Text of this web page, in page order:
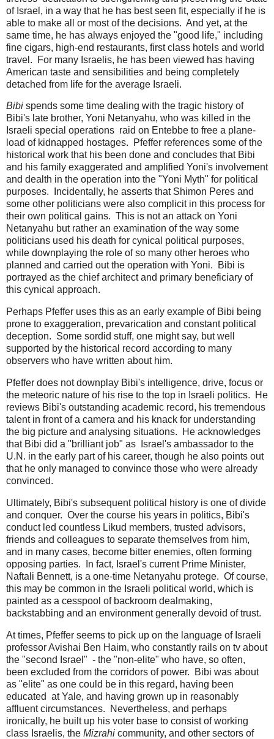
of Israel, in a way that he has best seen fit, especially if he is
able to make all or most of the decisions. And yet, at the
same time, he has always enjoyed the "good life," including
fine cigars, high-end restaurants, first class hotels and world
travel. For many Israelis, he has been viewed has having
American taste and sensibilities and being completely
detached from life for the average Israeli.
Bibi spends some time dealing with the tragic history of
Bibi's late brother, Yoni Netanyahu, who was killed in the
Israeli special operations raid on Entebbe to free a plane-
load of kidnapped hostages. Pfeffer references some of the
historical work that his been done and concludes that Bibi
and his family exaggerated and amplified Yoni's involvement
and dealth in the operation into the "Yoni Myth" for political
purposes. Incidentally, he asserts that Shimon Peres and
some other politicians were also complicit in this process for
their own political gains. This is not an attack on Yoni
Netanyahu but rather an examination of the way some
politicians used his death for cynical political purposes,
while downplaying the role of so many other heroes who
planned and carried out the operation with Yoni. Bibi is
portrayed as the chief architect and primary beneficiary of
this cynical approach.
Perhaps Pfeffer uses this as an early example of Bibi being
prone to exaggeration, prevarication and constant political
deception. Some sordid stuff, one might say, but well
supported by the historical record according to many
observers who have written about him.
Pfeffer does not downplay Bibi's intelligence, drive, focus or
the meteoric nature of his rise to the top in Israeli politics. He
reviews Bibi's outstanding academic record, his tremendous
talent in front of a camera and his knack for understanding
the big picture and analysing situations. He acknowledges
that Bibi did a "brilliant job" as Israel's ambassador to the
U.N. in the early part of his career, though he also points out
that he only managed to convince those who were already
convinced.
Ultimately, Bibi's subsequent political history is one of divide
and conquer. Over the course his years in politics, Bibi's
conduct led countless Likud members, trusted advisors,
friends and colleagues to separate themselves from him,
and in many cases, become bitter enemies, often forming
opposing parties. In fact, Israel's current Prime Minister,
Naftali Bennett, is a one-time Netanyahu protege. Of course,
this may be common in the Israeli political world, which is
painted as a cesspool of backroom dealmaking,
backstabbing and an environment generally devoid of trust.
At times, Pfeffer seems to pick up on the language of Israeli
professor Avishai Ben Haim, who constantly rails on tv about
the "second Israel" - the "non-elite" who have, so often,
been excluded from the corridors of power. Bibi was about
as "elite" as one could be in this regard, having been
educated at Yale, and having grown up in reasonably
affluent circumstances. Nevertheless, and perhaps
ironically, he built up his voter base to consist of working
class Israelis, the Mizrahi community, and other sectors of